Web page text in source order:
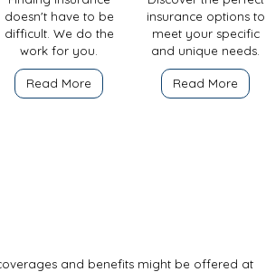
doesn't have to be
difficult. We do the
work for you.
Read More
insurance options to
meet your specific
and unique needs.
Read More
and benefits might be offered at